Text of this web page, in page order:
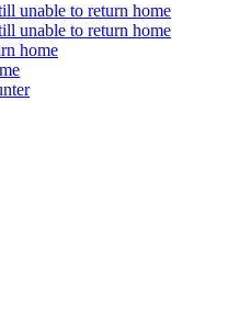
unable to return home
unable to return home
home